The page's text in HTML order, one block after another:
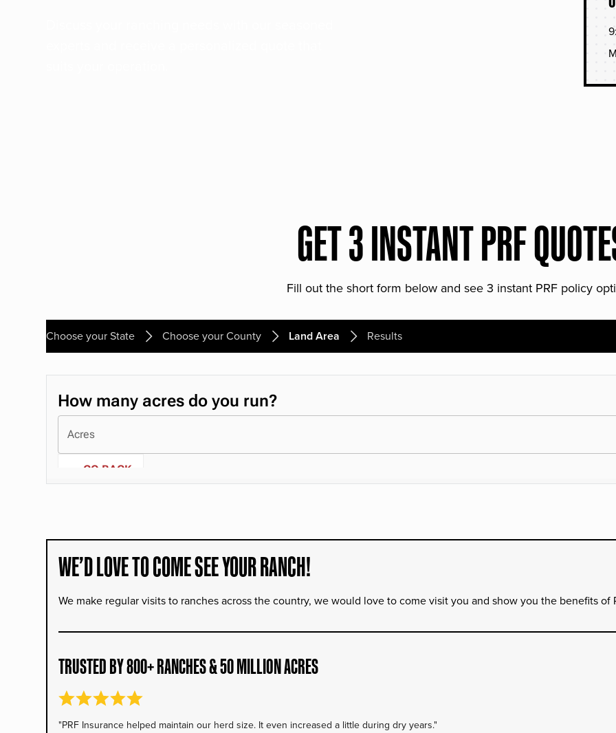
GET 3 INSTANT PRF
Fill out the short form below and see 3 instant PRF policy
Choose your State Choose your County Land Area Results
WE’D LOVE TO COME SEE YOUR RANCH!
We make regular visits to ranches across the country, we would love to come visit you and show you the benefits of
TRUSTED BY 800+ RANCHES & 50 MILLION ACRES
"PRF Insurance helped maintain our herd size. It even increased a little during dry years."